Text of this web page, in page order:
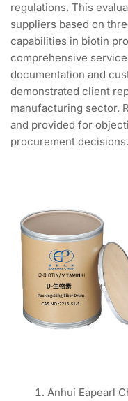
regulations. This
suppliers based on
capabilities in biotin
comprehensive
documentation and
demonstrated client
manufacturing sector.
and provided for
procurement decisions.
Anhui Eapearl